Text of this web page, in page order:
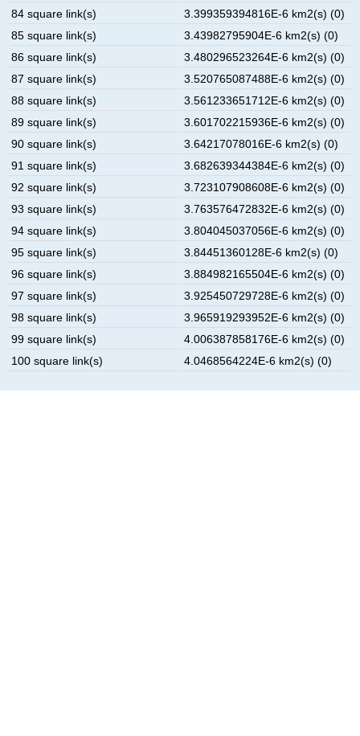
84 square link(s)
3.399359394816E-6 km2(s) (0)
85 square link(s)
3.43982795904E-6 km2(s) (0)
86 square link(s)
3.480296523264E-6 km2(s) (0)
87 square link(s)
3.520765087488E-6 km2(s) (0)
88 square link(s)
3.561233651712E-6 km2(s) (0)
89 square link(s)
3.601702215936E-6 km2(s) (0)
90 square link(s)
3.64217078016E-6 km2(s) (0)
91 square link(s)
3.682639344384E-6 km2(s) (0)
92 square link(s)
3.723107908608E-6 km2(s) (0)
93 square link(s)
3.763576472832E-6 km2(s) (0)
94 square link(s)
3.804045037056E-6 km2(s) (0)
95 square link(s)
3.84451360128E-6 km2(s) (0)
96 square link(s)
3.884982165504E-6 km2(s) (0)
97 square link(s)
3.925450729728E-6 km2(s) (0)
98 square link(s)
3.965919293952E-6 km2(s) (0)
99 square link(s)
4.006387858176E-6 km2(s) (0)
100 square link(s)
4.0468564224E-6 km2(s) (0)